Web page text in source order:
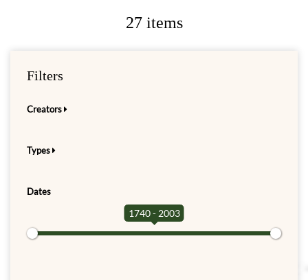
27 items
Filters
Creators
Types
Dates
1740 - 2003